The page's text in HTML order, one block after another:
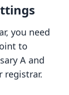
you need
to
A and
registrar.